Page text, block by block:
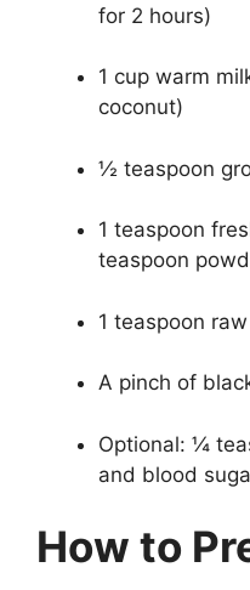
for 2 hours)
1 cup warm
coconut)
½ teaspoon
1 teaspoon
teaspoon
1 teaspoon
A pinch of
Optional: ¼
and blood
How to